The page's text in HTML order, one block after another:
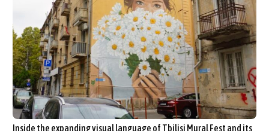
Inside the expanding visual language of Tbilisi Mural Fest and its